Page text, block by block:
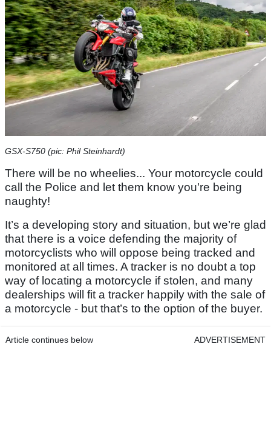
GSX-S750 (pic: Phil Steinhardt)
There will be no wheelies... Your motorcycle could
call the Police and let them know you're being
naughty!
It’s a developing story and situation, but we’re glad
that there is a voice defending the majority of
motorcyclists who will oppose being tracked and
monitored at all times. A tracker is no doubt a top
way of locating a motorcycle if stolen, and many
dealerships will fit a tracker happily with the sale of
a motorcycle - but that’s to the option of the buyer.
Article continues below ADVERTISEMENT